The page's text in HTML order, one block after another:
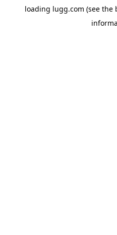
loading lugg.com (see the